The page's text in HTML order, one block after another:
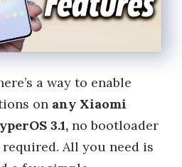
a way to enable
on any Xiaomi
3.1, no bootloader
All you need is